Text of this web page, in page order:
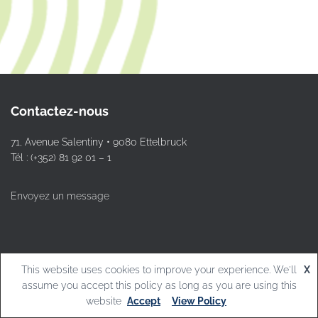
Contactez-nous
71, Avenue Salentiny • 9080 Ettelbruck
Tél : (+352) 81 92 01 – 1
Envoyez un message
© L.T.Ettelbruck
This website uses cookies to improve your experience. We'll
assume you accept this policy as long as you are using this
website
X
Accept View Policy